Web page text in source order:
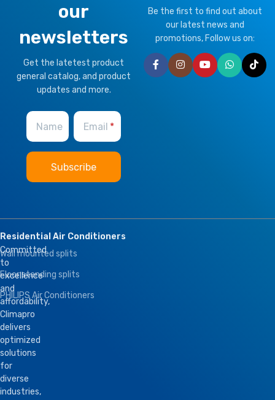
Tropical
BRAND Climapro
BMS Module,Remote Control
Motorized Valves &
Thermostat Controller
HEALTHY PLUS
FUNCTION
our
newsletters
Get the latetest product
general catalog, and product
updates and more.
Name Email
Be the first to find out about
our latest news and
promotions, Follow us on:
Committed
to
excellence
and
affordability,
Climapro
delivers
optimized
solutions
for
diverse
industries,
Residential Air Conditioners
Wall mounted splits
Floor standing splits
PHILIPS Air Conditioners